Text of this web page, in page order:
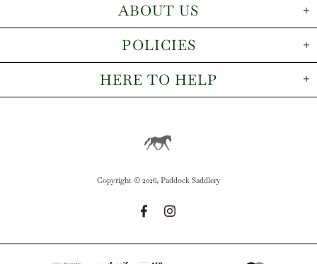
ABOUT US
POLICIES
HERE TO HELP
Copyright © 2026, Paddock Saddlery